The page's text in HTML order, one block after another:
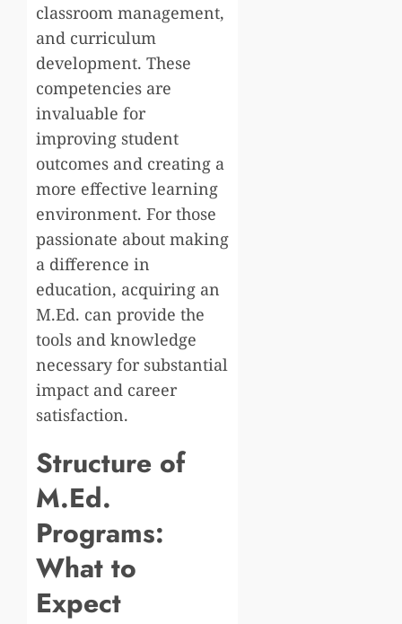
classroom management,
and curriculum
development. These
competencies are
invaluable for
improving student
outcomes and creating a
more effective learning
environment. For those
passionate about making
a difference in
education, acquiring an
M.Ed. can provide the
tools and knowledge
necessary for substantial
impact and career
satisfaction.
Structure of
M.Ed.
Programs:
What to
Expect